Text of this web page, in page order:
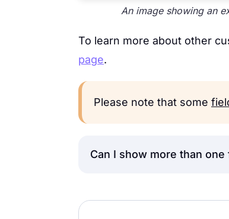
An image showing an
To learn more about other
page.
Please note that some
Can I show more than
page. However, as a